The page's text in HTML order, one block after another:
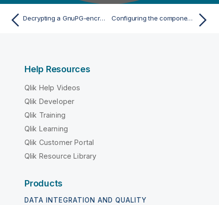
Decrypting a GnuPG-encrypted file and display its content Configuring the components
Help Resources
Qlik Help Videos
Qlik Developer
Qlik Training
Qlik Learning
Qlik Customer Portal
Qlik Resource Library
Products
DATA INTEGRATION AND QUALITY